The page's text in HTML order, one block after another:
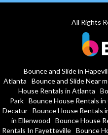
All Rights
Bounce and Slide in
Atlanta
Bounce and Slide Near
House Rentals in Atlanta
Park
Bounce House Rentals in
Decatur
Bounce House Rentals
in Ellenwood
Bounce House
Rentals In Fayetteville Bounce